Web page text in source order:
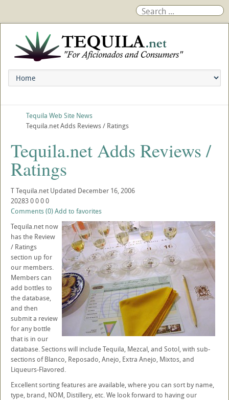
Tequila Web Site News
Tequila.net Adds Reviews / Ratings
Tequila.net Adds Reviews /
Ratings
TTequila.net Updated December 16, 2006
202830000
Comments (0)Add to favorites
Tequila.net now
has the Review
/ Ratings
section up for
our members.
Members can
add bottles to
the database,
and then
submit a review
for any bottle
that is in our
database. Sections will include Tequila, Mezcal, and Sotol, with sub-
sections of Blanco, Reposado, Anejo, Extra Anejo, Mixtos, and
Liqueurs-Flavored.
Excellent sorting features are available, where you can sort by name,
type, brand, NOM, Distillery, etc. We look forward to having our